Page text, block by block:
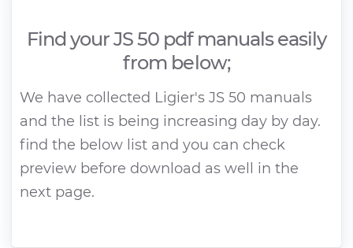
Find your JS 50 pdf manuals easily
from below;
We have collected Ligier's JS 50 manuals
and the list is being increasing day by day.
find the below list and you can check
preview before download as well in the
next page.